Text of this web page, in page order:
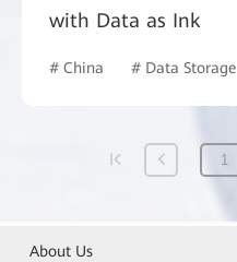
with Data as Ink
# China # Data Storage
About Us